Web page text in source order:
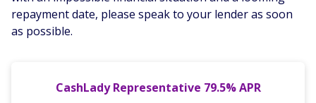
repayment date, please speak to your lender as soon
as possible.
CashLady Representative 79.5% APR